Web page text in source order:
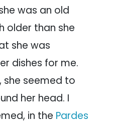
was an old
older than she
she was
dishes for me.
she seemed to
her head. I
in the Pardes